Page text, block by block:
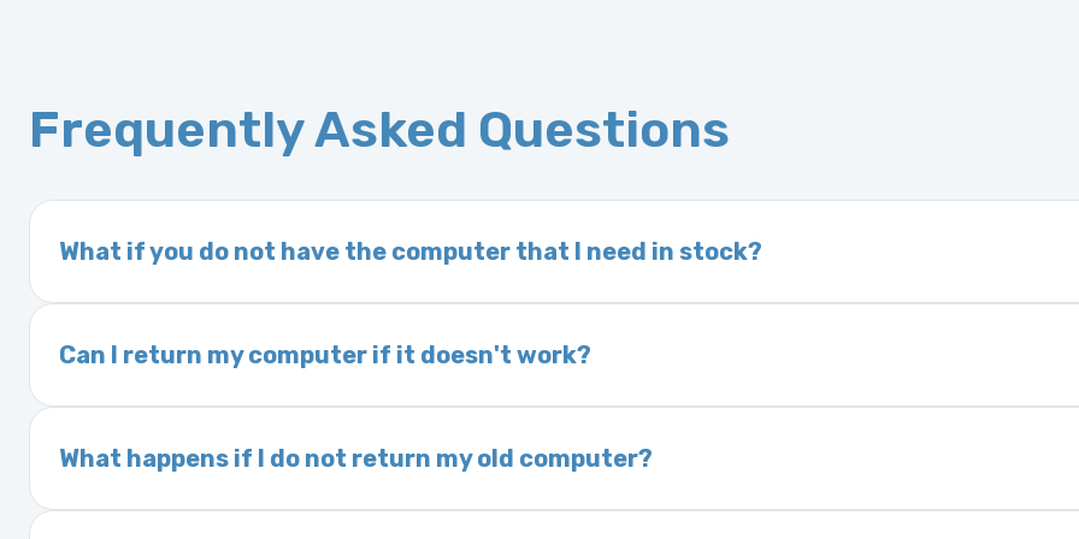
Frequently Asked Questions
What if you do not have the computer that I need in stock?
If you order a vehicle’s computer module and we do not have one in stock, we will locate
delivery time. This usually takes 1–2 days. It is very rare that we will not have your part in
Can I return my computer if it doesn't work?
Yes. The part may be returned within 30 days of delivery as long as it is in its original
and a 25% restocking fee. It is the responsibility of you and your mechanic to properly
What happens if I do not return my old computer?
Exchanges are required for all purchases unless otherwise directed. If you do not return